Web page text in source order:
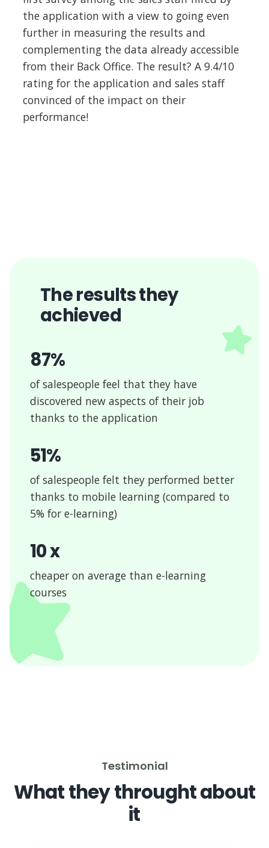
the application with a view to going even
further in measuring the results and
complementing the data already accessible
from their Back Office. The result? A 9.4/10
rating for the application and sales staff
convinced of the impact on their
performance!
The results they
achieved
87%
of salespeople feel that they have
discovered new aspects of their job
thanks to the application
51%
of salespeople felt they performed better
thanks to mobile learning (compared to
5% for e-learning)
10 x
cheaper on average than e-learning
courses
Testimonial
What they throught about
it